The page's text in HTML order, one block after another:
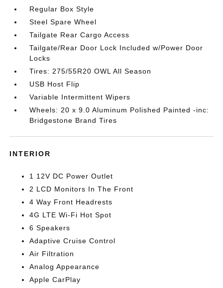
Regular Box Style
Steel Spare Wheel
Tailgate Rear Cargo Access
Tailgate/Rear Door Lock Included w/Power Door
Locks
Tires: 275/55R20 OWL All Season
USB Host Flip
Variable Intermittent Wipers
Wheels: 20 x 9.0 Aluminum Polished Painted -inc:
Bridgestone Brand Tires
INTERIOR
1 12V DC Power Outlet
2 LCD Monitors In The Front
4 Way Front Headrests
4G LTE Wi-Fi Hot Spot
6 Speakers
Adaptive Cruise Control
Air Filtration
Analog Appearance
Apple CarPlay